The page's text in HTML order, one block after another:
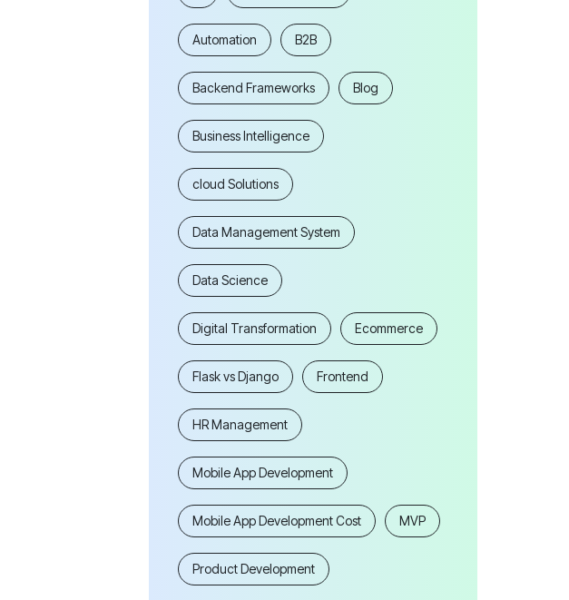
Automation B2B
Backend Frameworks Blog
Business Intelligence
cloud Solutions
Data Management System
Data Science
Digital Transformation Ecommerce
Flask vs Django Frontend
HR Management
Mobile App Development
Mobile App Development Cost MVP
Product Development